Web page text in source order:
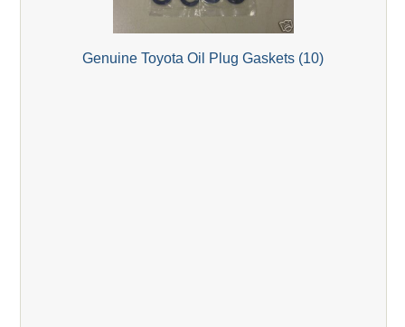
Genuine Toyota Oil Plug Gaskets (10)